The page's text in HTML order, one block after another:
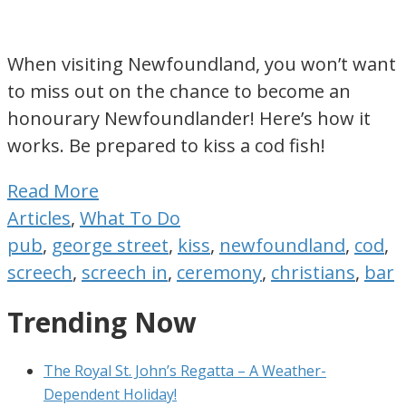
When visiting Newfoundland, you won’t want
to miss out on the chance to become an
honourary Newfoundlander! Here’s how it
works. Be prepared to kiss a cod fish!
Read More
Articles, What To Do
pub, george street, kiss, newfoundland, cod,
screech, screech in, ceremony, christians, bar
Trending Now
The Royal St. John’s Regatta – A Weather-
Dependent Holiday!